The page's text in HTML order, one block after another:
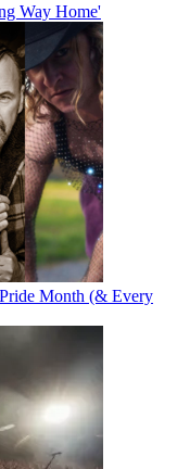
Way Home'
Month (& Every